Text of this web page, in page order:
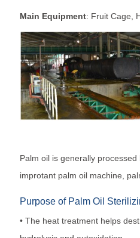
Main Equipment: Fruit Cage,
Palm oil is generally
improtant palm oil machine,
Purpose of Palm Oil
• The heat treatment helps